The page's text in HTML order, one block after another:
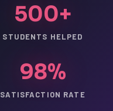
500+
STUDENTS HELPED
98%
SATISFACTION RATE